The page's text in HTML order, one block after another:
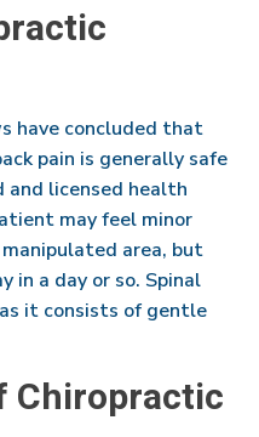
have concluded that
pain is generally safe
and licensed health
may feel minor
area, but
in a day or so. Spinal
it consists of gentle
Chiropractic